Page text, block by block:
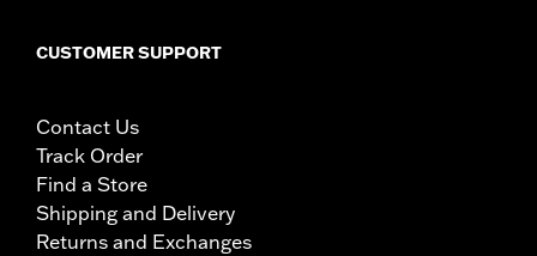
CUSTOMER SUPPORT
Contact Us
Track Order
Find a Store
Shipping and Delivery
Returns and Exchanges